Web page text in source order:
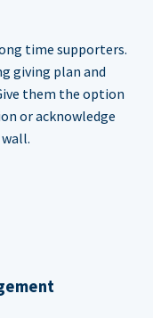
time supporters.
giving plan and
them the option
or acknowledge